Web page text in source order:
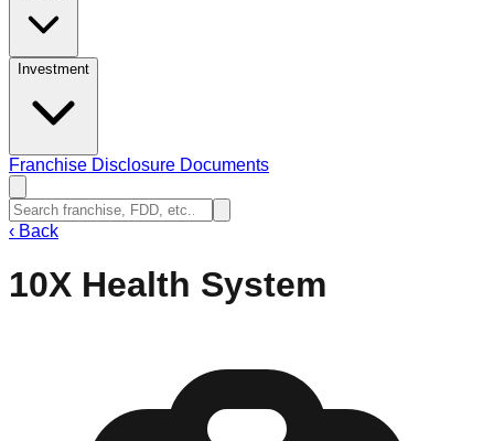
Investment
Franchise Disclosure Documents
‹ Back
10X Health System